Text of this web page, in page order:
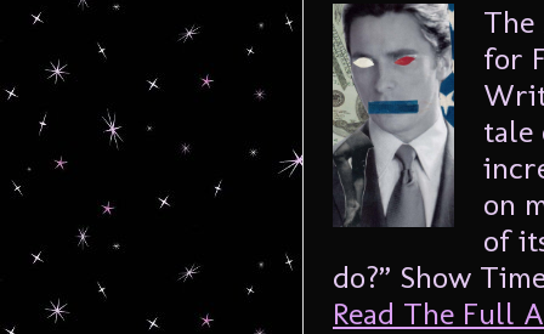
The
for
tale
on
of
do?” Show
Read The Full